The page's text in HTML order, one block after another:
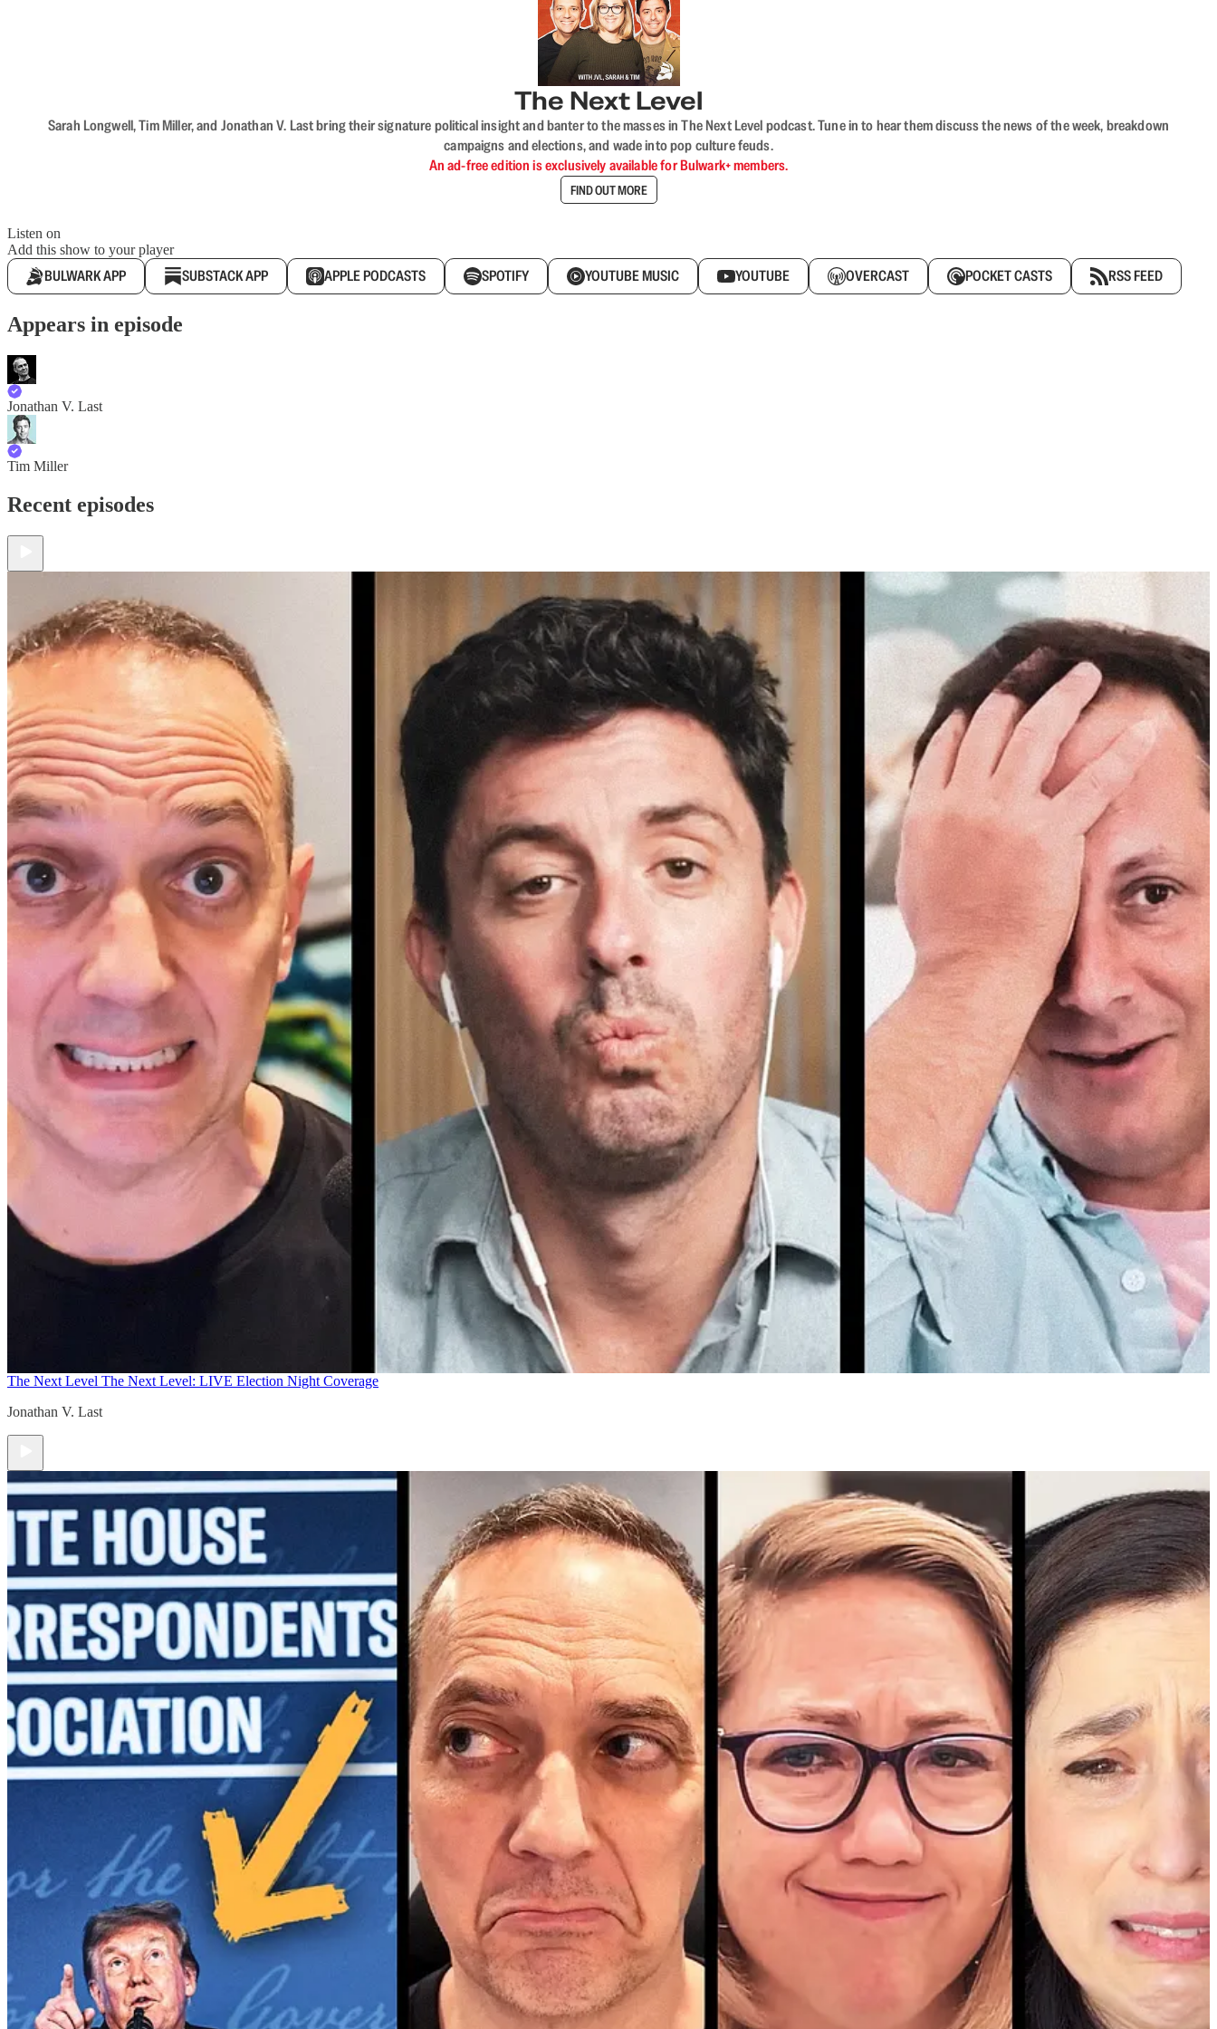
The Next Level
Sarah Longwell, Tim Miller, and Jonathan V. Last bring their signature political insight and banter to the masses in The Next Level podcast. Tune in to hear them discuss the news of the week, breakdown
campaigns and elections, and wade into pop culture feuds.
An ad-free edition is exclusively available for Bulwark+ members.
FIND OUT MORE
Listen on
Add this show to your player
BULWARK APP SUBSTACK APP APPLE PODCASTS SPOTIFY YOUTUBE MUSIC YOUTUBE OVERCAST POCKET CASTS RSS FEED
Appears in episode
Jonathan V. Last
Tim Miller
Recent episodes
The Next Level The Next Level: LIVE Election Night Coverage
Jonathan V. Last